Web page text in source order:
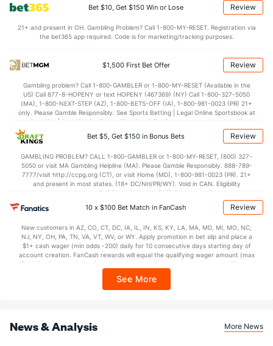
(48) 6.6
(175) BLK (9)
OFFENSE Stat DEFENSE
(165) Points (8)
(279) 1st Half
39.3 2nd Half (234) 32.3
Bet $10, Get $150 Win or Lose Review
21+ and present in OH. Gambling Problem? Call 1-800-MY-RESET. Registration via
the bet365 app required. Code is for marketing/tracking purposes.
$1,500 First Bet Offer Review
Gambling problem? Call 1-800-GAMBLER or 1-800-MY-RESET (Available in the
US) Call 877-8-HOPENY or text HOPENY (467369) (NY) Call 1-800-327-5050
(MA), 1-800-NEXT-STEP (AZ), 1-800-BETS-OFF (IA), 1-800-981-0023 (PR) 21+
only. Please Gamble Responsibly. See Sports Betting | Legal Online Sportsbook at
BetMGM | BetMGM for Terms. First Bet Offer for new customers only (if
applicable). Subject to eligibility requirements. Bonus bets are non-withdrawable.
In partnership with Kansas Crossing Casino and Hotel. This promotional offer is
Bet $5, Get $150 in Bonus Bets Review
GAMBLING PROBLEM? CALL 1-800-GAMBLER or 1-800-MY-RESET, (800) 327-
5050 or visit MA Gambling Helpline (MA). Please Gamble Responsibly. 888-789-
7777/visit http://ccpg.org (CT), or visit Home (MD), 1-800-981-0023 (PR). 21+
and present in most states. (18+ DC/NH/PR/WY). Void in CAN. Eligibility
restrictions apply. On behalf of Boot Hill Casino (KS). Pass-thru of per wager tax
may apply in IL. 1 per new DraftKings customer. $5+ first-time bet req. Max.
$150 issued as non-withdrawable Bonus Bets that expire in 7 days after
every 7 days via click-to-claim for 14 days. 7 days = 168hrs. Terms:
https://sportsbook.draftkings.com/promos. Ends 8/23/26 at 11:59 PM ET.
Sponsored by DK.
10 x $100 Bet Match in FanCash Review
New customers in AZ, CO, CT, DC, IA, IL, IN, KS, KY, LA, MA, MD, MI, MO, NC,
NJ, NY, OH, PA, TN, VA, VT, WV, or WY. Apply promotion in bet slip and place a
$1+ cash wager (min odds -200) daily for 10 consecutive days starting day of
account creation. FanCash rewards will equal the qualifying wager amount (max
$100 FanCash/day). FanCash issued under this promotion expires at 11:59 p.m.
Sportsbook app.
See More
News & Analysis More News